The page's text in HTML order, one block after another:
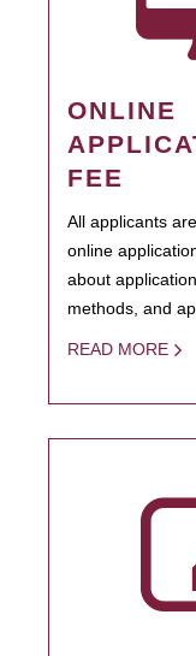
ONLINE
FEE
All applicants
online
about
methods, and
READ MORE